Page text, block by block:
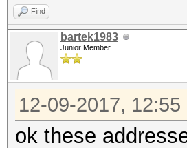
Find
bartek1983
Junior Member
12-09-2017, 12:55
ok these